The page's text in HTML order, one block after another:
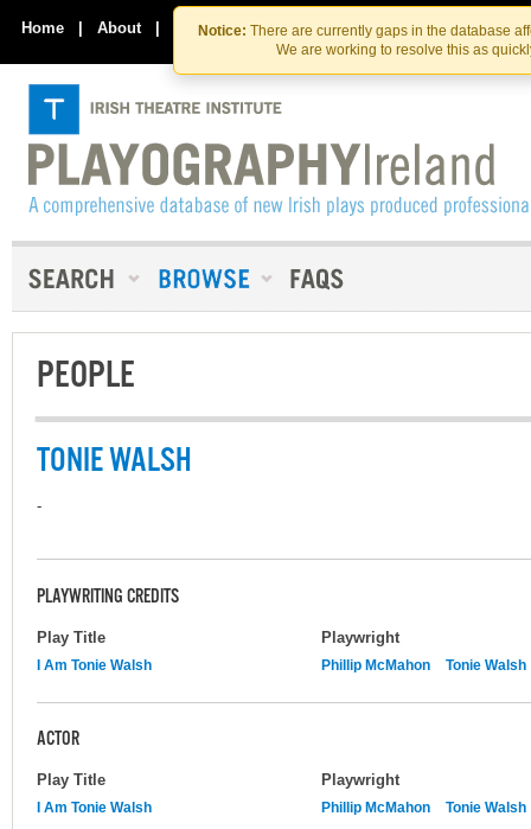
Skip
to
the
content
Skip
to
content
Notice: There are currently gaps in the database
We are working to resolve this as
Home | About | Contact Us
PEOPLE
TONIE WALSH
-
PLAYWRITING CREDITS
Play Title Playwright
I Am Tonie Walsh Phillip McMahon Tonie Walsh
ACTOR
Play Title Playwright
I Am Tonie Walsh Phillip McMahon Tonie Walsh